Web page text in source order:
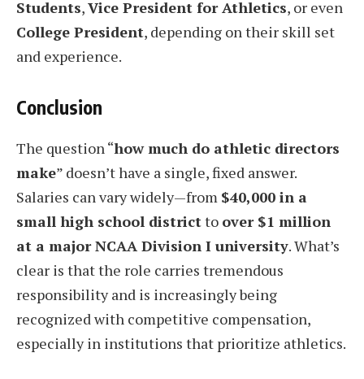
Students,Vice President for Athletics, or even
College President, depending on their skill set
and experience.
Conclusion
The question “how much do athletic directors
make” doesn’t have a single, fixed answer.
Salaries can vary widely—from $40,000 in a
small high school districtto over $1 million
at a major NCAA Division I university. What’s
clear is that the role carries tremendous
responsibility and is increasingly being
recognized with competitive compensation,
especially in institutions that prioritize athletics.